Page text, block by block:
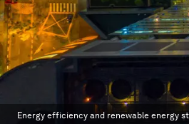
Energy efficiency and renewable energy